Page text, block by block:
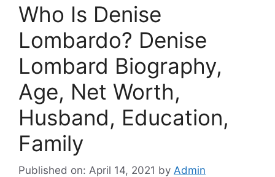
Who Is Denise
Lombardo? Denise
Lombard Biography,
Age, Net Worth,
Husband, Education,
Family
Published on: April 14, 2021 by Admin